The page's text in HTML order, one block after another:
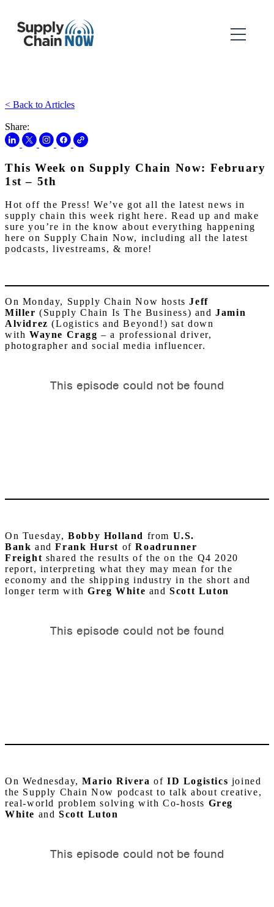
< Back to Articles
Share:
This Week on Supply Chain Now: February
1st – 5th
Hot off the Press! We’ve got all the latest news in
supply chain this week right here. Read up and make
sure you’re in the know about everything happening
here on Supply Chain Now, including all the latest
podcasts, livestreams, & more!
On Monday, Supply Chain Now hostsJeff
Miller (Supply Chain Is The Business) andJamin
Alvidrez (Logistics and Beyond!) sat down
with Wayne Cragg – a professional driver,
photographer and social media influencer.
On Tuesday,Bobby Holland from U.S.
Bank andFrank Hurst ofRoadrunner
Freight shared the results of the on the Q4 2020
report, interpreting what they may mean for the
economy and the shipping industry in the short and
longer term withGreg White and Scott Luton
On Wednesday,Mario Riveraof ID Logistics joined
the Supply Chain Now podcast to talk about creative,
real-world problem solving with Co-hosts Greg
White and Scott Luton